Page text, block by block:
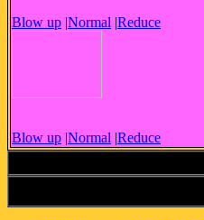
Blow up |Normal |Reduce
Blow up |Normal |Reduce